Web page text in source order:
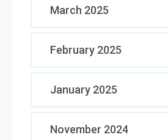
March 2025
February 2025
January 2025
November 2024